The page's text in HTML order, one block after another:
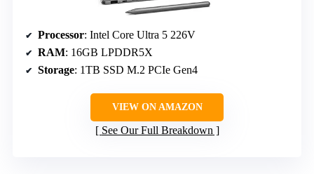
Processor: Intel Core Ultra 5 226V
RAM: 16GB LPDDR5X
Storage: 1TB SSD M.2 PCIe Gen4
VIEW ON AMAZON
See Our Full Breakdown